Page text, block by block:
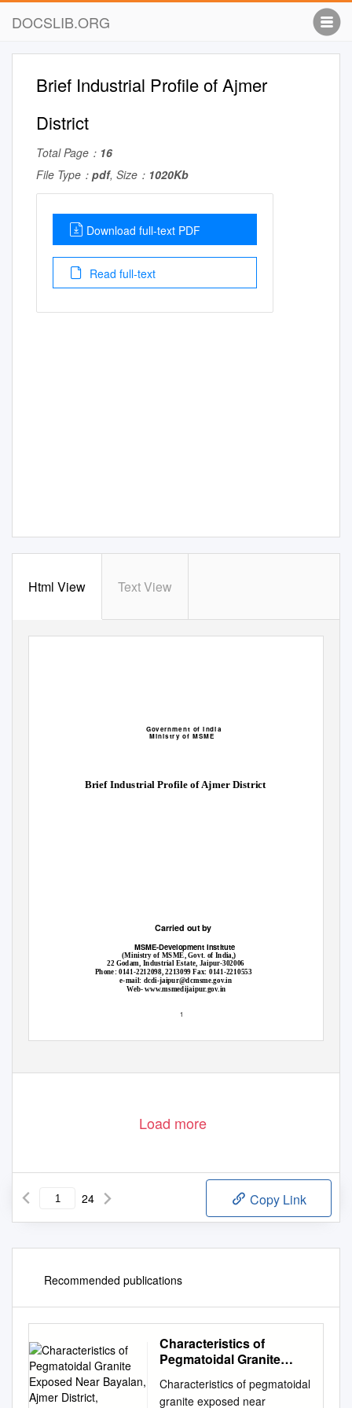
DOCSLIB.ORG
Brief Industrial Profile of Ajmer
District
Total Page： 16
File Type： pdf, Size： 1020Kb
Download full-text PDF
Read full-text
Html View Text View
Government of India
Ministry of MSME
Brief Industrial Profile of Ajmer District
Carried out by
MSME-Development Institute
(Ministry of MSME, Govt. of India,)
22 Godam, Industrial Estate, Jaipur-302006
Phone: 0141-2212098, 2213099 Fax: 0141-2210553
e-mail: dcdi-jaipur@dcmsme.gov.in
Web- www.msmedijaipur.gov.in
1
Load more
24 Copy Link
Recommended publications
Characteristics of
Pegmatoidal Granite
Ajmer District, Rajasthan
Characteristics of pegmatoidal
granite exposed near